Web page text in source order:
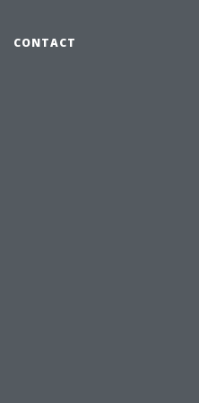
CONTACT